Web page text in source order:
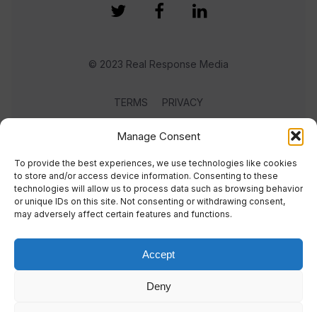
Manage Consent
To provide the best experiences, we use technologies like cookies
to store and/or access device information. Consenting to these
technologies will allow us to process data such as browsing behavior
or unique IDs on this site. Not consenting or withdrawing consent,
may adversely affect certain features and functions.
Accept
Deny
© 2023 Real Response Media
TERMS PRIVACY